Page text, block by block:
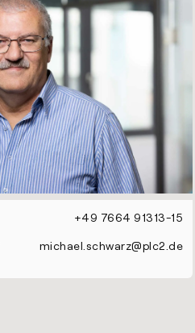
+49 7664 91313-15
michael.schwarz@plc2.de